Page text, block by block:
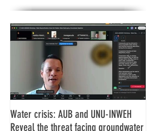
Water crisis: AUB and UNU-INWEH
Reveal the threat facing groundwater